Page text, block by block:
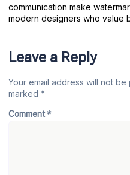
communication make
modern designers who value
Leave a Reply
Your email address will not be
marked *
Comment*